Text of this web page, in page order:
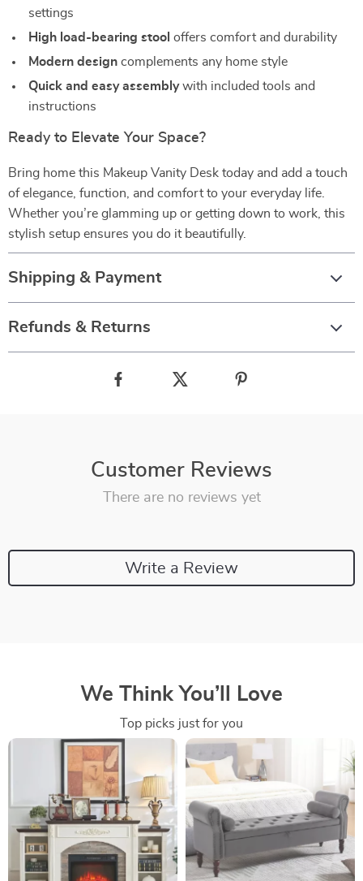
settings
High load-bearing stool offers comfort and durability
Modern design complements any home style
Quick and easy assemblywith included tools and
instructions
Ready to Elevate Your Space?
Bring home this Makeup Vanity Desk today and add a touch
of elegance, function, and comfort to your everyday life.
Whether you’re glamming up or getting down to work, this
stylish setup ensures you do it beautifully.
Shipping & Payment
Refunds & Returns
Customer Reviews
There are no reviews yet
Write a Review
We Think You’ll Love
Top picks just for you